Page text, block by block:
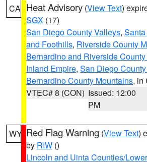
CA Heat Advisory (View Text)
SGX (17)
San Diego County Valleys,
and Foothills, Riverside County
Bernardino and Riverside
Inland Empire, San Diego
Bernardino County Mountains, in
VTEC# 8 (CON) Issued: 12:00
PM
WY Red Flag Warning (View Text)
by RIW ()
Lincoln and Uinta Counties/